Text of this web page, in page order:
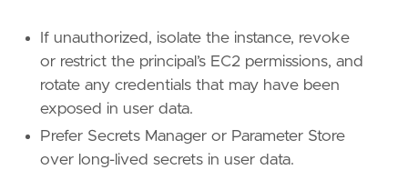
investigation_fields
field_names
=
[
"Esql.event_action_unique_count",
"Esql.event_action_values"
"Esql.instance_id",
"user.name"
,
"cloud.account.id",
If unauthorized, isolate the instance, revoke
or restrict the principal’s EC2 permissions, and
rotate any credentials that may have been
exposed in user data.
Prefer Secrets Manager or Parameter Store
over long-lived secrets in user data.